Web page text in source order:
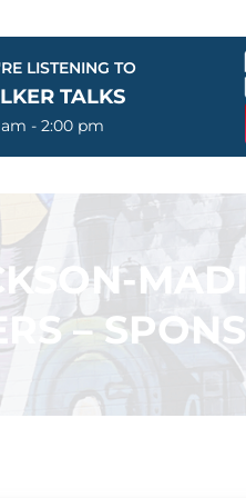
LISTENING TO
TALKS
am - 2:00 pm
–